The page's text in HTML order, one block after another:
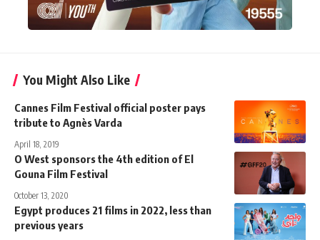
You Might Also Like
Cannes Film Festival official poster pays
tribute to Agnès Varda
April 18, 2019
O West sponsors the 4th edition of El
Gouna Film Festival
October 13, 2020
Egypt produces 21 films in 2022, less than
previous years